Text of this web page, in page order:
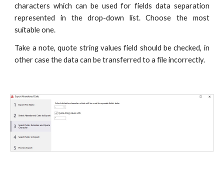
characters which can be used for fields data separation
represented in the drop-down list. Choose the most
suitable one.
Take a note, quote string values field should be checked, in
other case the data can be transferred to a file incorrectly.